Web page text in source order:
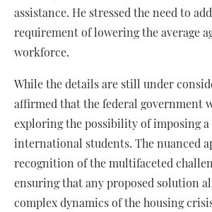
assistance. He stressed the need to
requirement of lowering the average
workforce.
While the details are still under
affirmed that the federal government
exploring the possibility of imposing a
international students. The nuanced
recognition of the multifaceted
ensuring that any proposed solution
complex dynamics of the housing